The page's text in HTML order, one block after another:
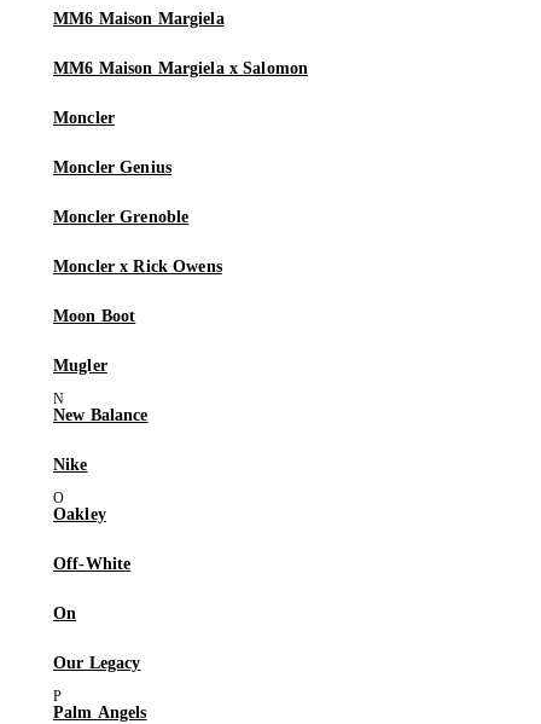
MM6 Maison Margiela
MM6 Maison Margiela x Salomon
Moncler
Moncler Genius
Moncler Grenoble
Moncler x Rick Owens
Moon Boot
Mugler
New Balance
Nike
Oakley
Off-White
On
Our Legacy
Palm Angels